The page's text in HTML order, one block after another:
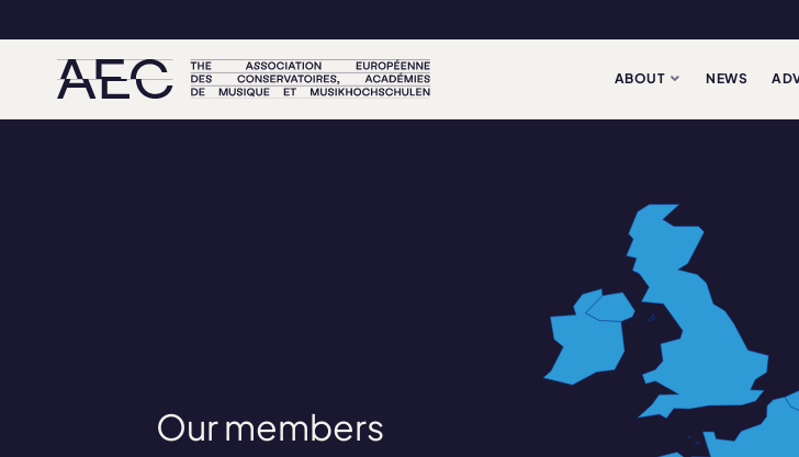
ABOUT NEWS
Our members